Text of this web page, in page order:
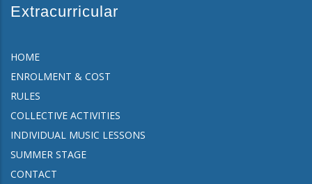
Extracurricular
HOME
ENROLMENT & COST
RULES
COLLECTIVE ACTIVITIES
INDIVIDUAL MUSIC LESSONS
SUMMER STAGE
CONTACT